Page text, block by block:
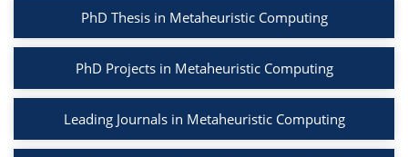
PhD Thesis in Metaheuristic Computing
PhD Projects in Metaheuristic Computing
Leading Journals in Metaheuristic Computing